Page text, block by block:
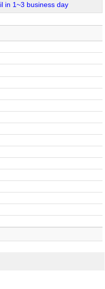
in 1~3 business day